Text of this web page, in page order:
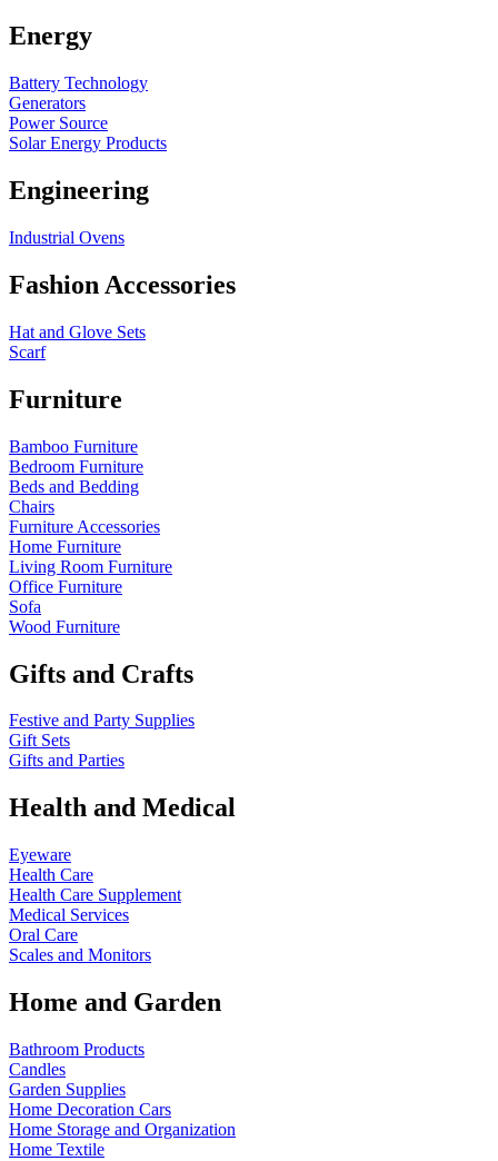
Energy
Battery Technology
Generators
Power Source
Solar Energy Products
Engineering
Industrial Ovens
Fashion Accessories
Hat and Glove Sets
Scarf
Furniture
Bamboo Furniture
Bedroom Furniture
Beds and Bedding
Chairs
Furniture Accessories
Home Furniture
Living Room Furniture
Office Furniture
Sofa
Wood Furniture
Gifts and Crafts
Festive and Party Supplies
Gift Sets
Gifts and Parties
Health and Medical
Eyeware
Health Care
Health Care Supplement
Medical Services
Oral Care
Scales and Monitors
Home and Garden
Bathroom Products
Candles
Garden Supplies
Home Decoration Cars
Home Storage and Organization
Home Textile